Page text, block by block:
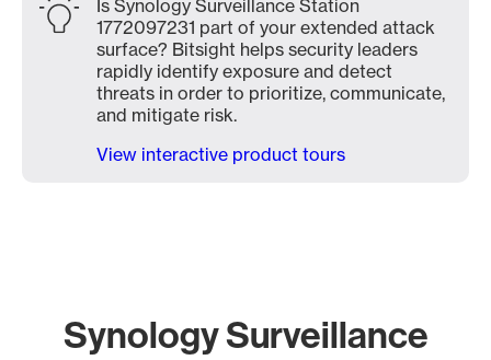
Is Synology Surveillance Station
1772097231 part of your extended attack
surface? Bitsight helps security leaders
rapidly identify exposure and detect
threats in order to prioritize, communicate,
and mitigate risk.
View interactive product tours
Synology Surveillance